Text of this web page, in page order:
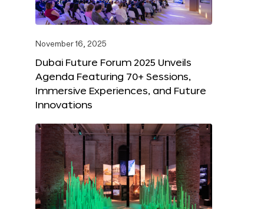
November 16, 2025
Dubai Future Forum 2025 Unveils
Agenda Featuring 70+ Sessions,
Immersive Experiences, and Future
Innovations